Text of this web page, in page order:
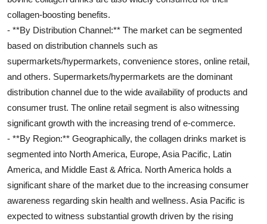
collagen-boosting benefits.
- **By Distribution Channel:** The market can be segmented
based on distribution channels such as
supermarkets/hypermarkets, convenience stores, online retail,
and others. Supermarkets/hypermarkets are the dominant
distribution channel due to the wide availability of products and
consumer trust. The online retail segment is also witnessing
significant growth with the increasing trend of e-commerce.
- **By Region:** Geographically, the collagen drinks market is
segmented into North America, Europe, Asia Pacific, Latin
America, and Middle East & Africa. North America holds a
significant share of the market due to the increasing consumer
awareness regarding skin health and wellness. Asia Pacific is
expected to witness substantial growth driven by the rising